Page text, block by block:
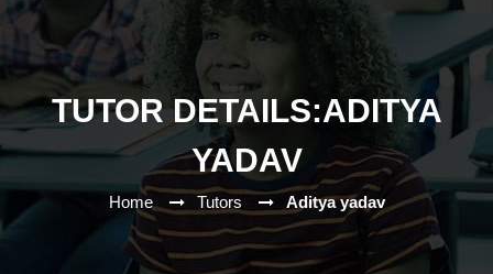
TUTOR DETAILS:ADITYA
YADAV
Home Tutors Aditya yadav